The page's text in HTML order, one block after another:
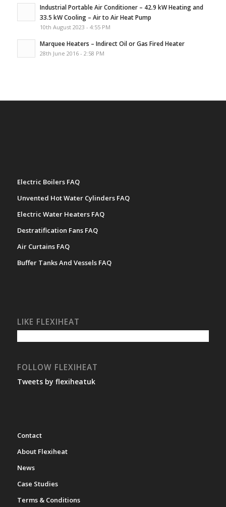
Industrial Portable Air Conditioner – 42.9 kW Heating and
33.5 kW Cooling – Air to Air Heat Pump
10th August 2023 - 4:55 PM
Marquee Heaters – Indirect Oil or Gas Fired Heater
28th June 2016 - 2:58 PM
Electric Boilers FAQ
Unvented Hot Water Cylinders FAQ
Electric Water Heaters FAQ
Destratification Fans FAQ
Air Curtains FAQ
Buffer Tanks And Vessels FAQ
LIKE FLEXIHEAT
FOLLOW FLEXIHEAT
Tweets by flexiheatuk
Contact
About Flexiheat
News
Case Studies
Terms & Conditions